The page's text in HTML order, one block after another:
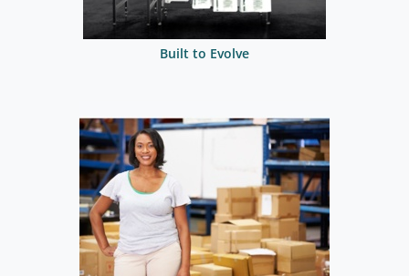
Built to Evolve